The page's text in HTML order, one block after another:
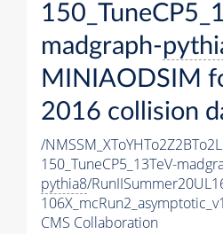
madgraph-
MINIAODSIM
2016 collision
/
150_TuneCP5_13TeV-
pythia8/
CMS Collaboration